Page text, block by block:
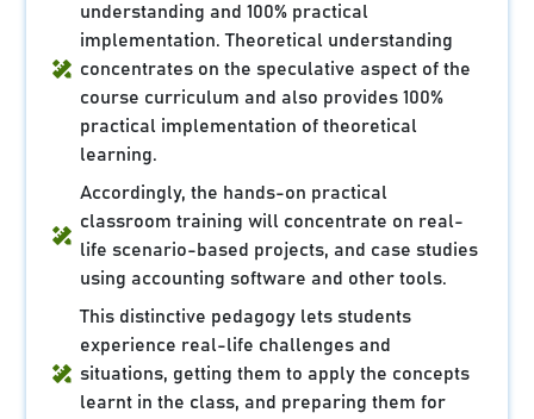
understanding and 100% practical
implementation. Theoretical understanding
concentrates on the speculative aspect of the
course curriculum and also provides 100%
practical implementation of theoretical
learning.
Accordingly, the hands-on practical
classroom training will concentrate on real-
life scenario-based projects, and case studies
using accounting software and other tools.
This distinctive pedagogy lets students
experience real-life challenges and
situations, getting them to apply the concepts
learnt in the class, and preparing them for